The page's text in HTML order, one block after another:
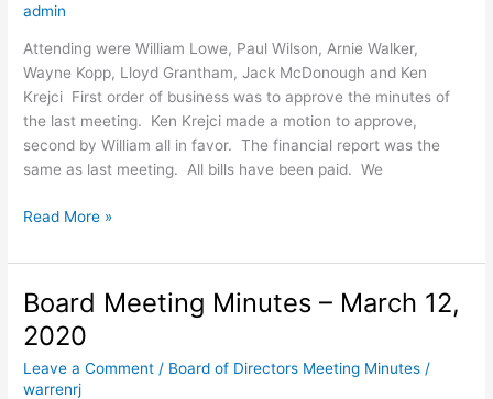
admin
Attending were William Lowe, Paul Wilson, Arnie Walker,
Wayne Kopp, Lloyd Grantham, Jack McDonough and Ken
Krejci First order of business was to approve the minutes of
the last meeting. Ken Krejci made a motion to approve,
second by William all in favor. The financial report was the
same as last meeting. All bills have been paid. We
Board
Minutes
May
21,
2020
Read More »
Board Meeting Minutes – March 12,
2020
Leave a Comment / Board of Directors Meeting Minutes /
warrenrj